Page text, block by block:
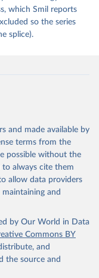
which Smil reports
so the series
splice).
and made available by
terms from the
possible without the
to always cite them
allow data providers
and
by Our World in Data
Commons BY
and
the source and